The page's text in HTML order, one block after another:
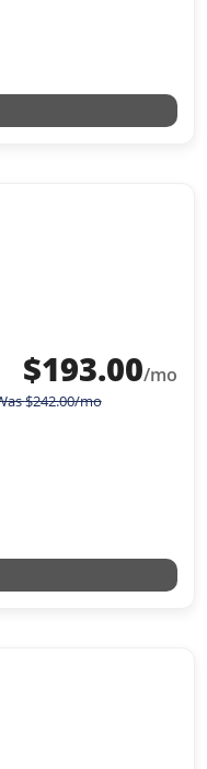
$193.00/mo
$242.00/mo